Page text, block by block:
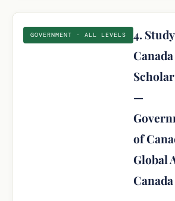
GOVERNMENT · ALL LEVELS
4.
Canada
—
of
Global
Canada